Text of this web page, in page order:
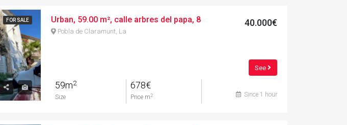
FOR SALE Urban, 59.00 m², calle arbres del papa, 8
Pobla de Claramunt, La
59m2
Size
678€
Price m 2
40.000€
See
Since 1 hour